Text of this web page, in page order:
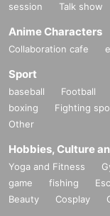
session
Talk show
Anime Characters
Collaboration cafe
Sport
baseball Football
boxing
Fighting
Other
Hobbies, Culture
Yoga and Fitness
game
fishing
Beauty
Cosplay